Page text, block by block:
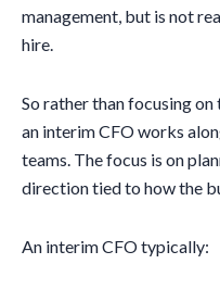
management, but is not
hire.
So rather than focusing
an interim CFO works
teams. The focus is on
direction tied to how the
An interim CFO typically: